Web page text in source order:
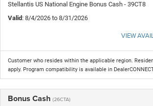
Stellantis US National Engine Bonus Cash - 39CT8
Valid : 8/4/2026 to 8/31/2026
VIEW
Customer who resides within the applicable region.
apply. Program compatibility is available in
Bonus Cash (26CTA)